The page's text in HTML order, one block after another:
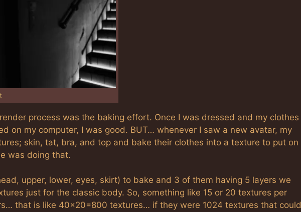
process was the baking effort. Once I was dressed and my clothes
on my computer, I was good. BUT… whenever I saw a new avatar, my
skin, tat, bra, and top and bake their clothes into a texture to put on
was doing that.
upper, lower, eyes, skirt) to bake and 3 of them having 5 layers we
just for the classic body. So, something like 15 or 20 textures per
that is like 40×20=800 textures… if they were 1024 textures that could